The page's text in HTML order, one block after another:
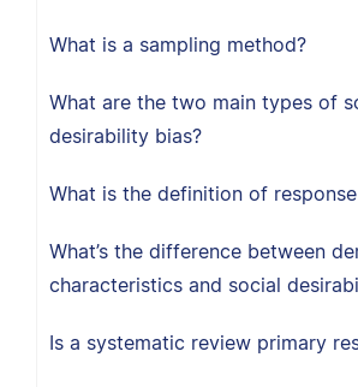
What is a sampling method?
What are the two main types of
desirability bias?
What is the definition of
What’s the difference between
characteristics and social
Is a systematic review primary